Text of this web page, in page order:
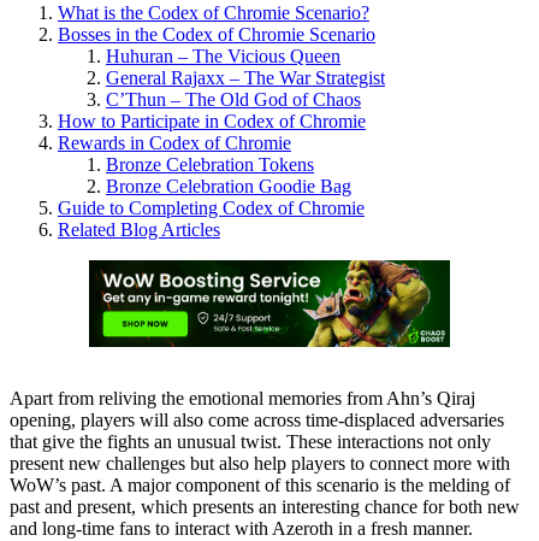
What is the Codex of Chromie Scenario?
Bosses in the Codex of Chromie Scenario
Huhuran – The Vicious Queen
General Rajaxx – The War Strategist
C’Thun – The Old God of Chaos
How to Participate in Codex of Chromie
Rewards in Codex of Chromie
Bronze Celebration Tokens
Bronze Celebration Goodie Bag
Guide to Completing Codex of Chromie
Related Blog Articles
Apart from reliving the emotional memories from Ahn’s Qiraj
opening, players will also come across time-displaced adversaries
that give the fights an unusual twist. These interactions not only
present new challenges but also help players to connect more with
WoW’s past. A major component of this scenario is the melding of
past and present, which presents an interesting chance for both new
and long-time fans to interact with Azeroth in a fresh manner.